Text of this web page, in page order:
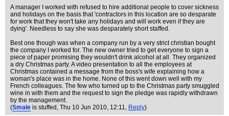
A manager I worked with refused to hire additional people to cover sickness
and holidays on the basis that 'contractors in this location are so desparate
for work that they won't take any holidays and will work even if they are
dying'. Needless to say she was desparately short staffed.
Best one though was when a company run by a very strict christian bought
the company I worked for. The new owner tried to get everyone to sign a
piece of paper promising they wouldn't drink alcohol at all. They organized
a dry Christmas party. A video presentation to all the employees at
Christmas contained a message from the boss's wife explaining how a
woman's place was in the home. None of this went down well with my
French colleagues. The few who turned up to the Christmas party smuggled
wine in with them and the request to sign the pledge was rapidly withdrawn
by the management.
(Smale is stuffed , Thu 10 Jun 2010, 12:11, Reply)